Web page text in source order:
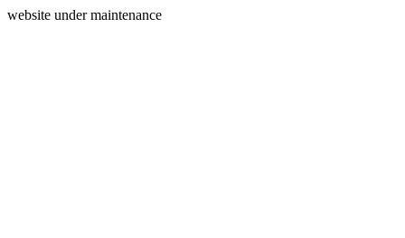
website under maintenance